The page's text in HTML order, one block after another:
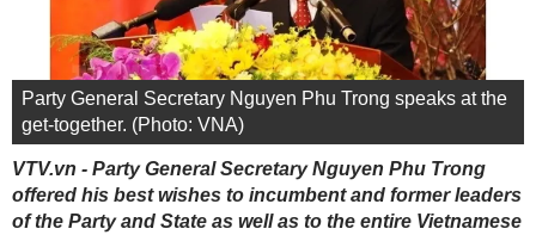
Party General Secretary Nguyen Phu Trong speaks at the
get-together. (Photo: VNA)
VTV.vn - Party General Secretary Nguyen Phu Trong
offered his best wishes to incumbent and former leaders
of the Party and State as well as to the entire Vietnamese